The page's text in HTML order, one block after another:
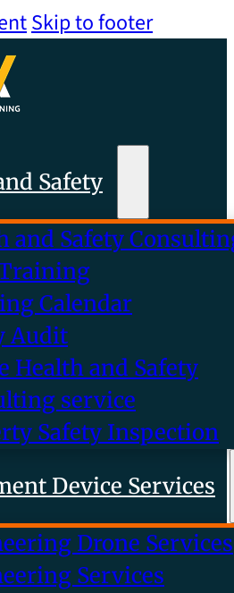
Skip to footer
Safety
and Safety
Calendar
Audit
Health and Safety
service
Safety Inspection
Device Services
Drone Services
Services